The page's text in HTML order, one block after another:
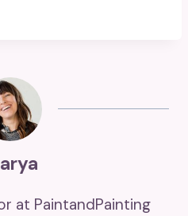
at PaintandPainting